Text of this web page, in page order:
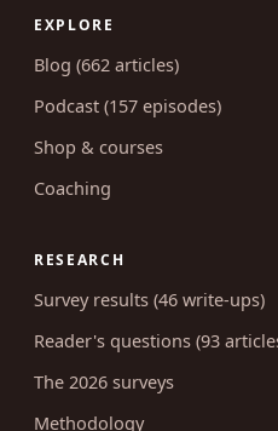
EXPLORE
Blog (662 articles)
Podcast (157 episodes)
Shop & courses
RESEARCH
Survey results (46 write-ups)
Reader's questions (93 articles)
The 2026 surveys